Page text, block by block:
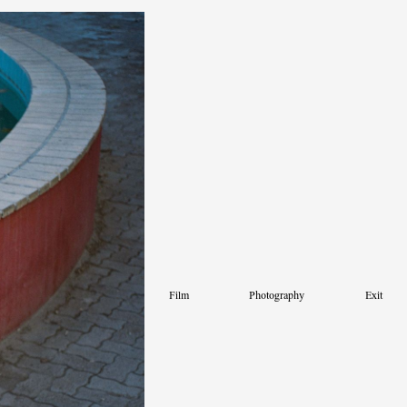
Film Photography Exit